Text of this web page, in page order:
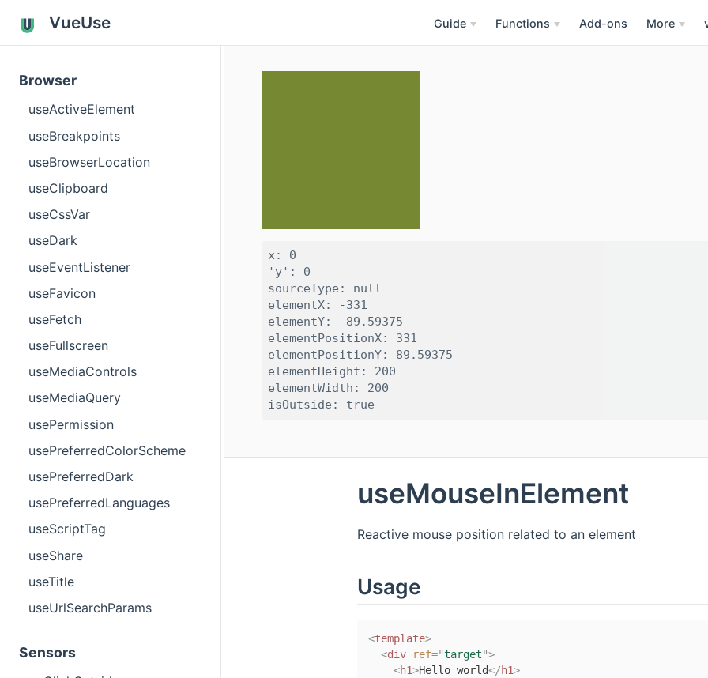
VueUse Guide Functions Add-ons More
Browser
useActiveElement
useBreakpoints
useBrowserLocation
useClipboard
useCssVar
useDark
useEventListener
useFavicon
useFetch
useFullscreen
useMediaControls
useMediaQuery
usePermission
usePreferredColorScheme
usePreferredDark
usePreferredLanguages
useScriptTag
useShare
useTitle
useUrlSearchParams
Sensors
x: 0
'y': 0
sourceType: null
elementX: -331
elementY: -89.59375
elementPositionX: 331
elementPositionY: 89.59375
elementHeight: 200
elementWidth: 200
useMouseInElement
Reactive mouse position related to an element
Usage
<template>
<div ref="target">
<h1>Hello world</h1>